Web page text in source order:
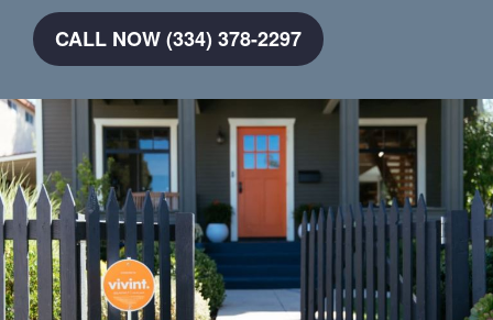
CALL NOW (334) 378-2297